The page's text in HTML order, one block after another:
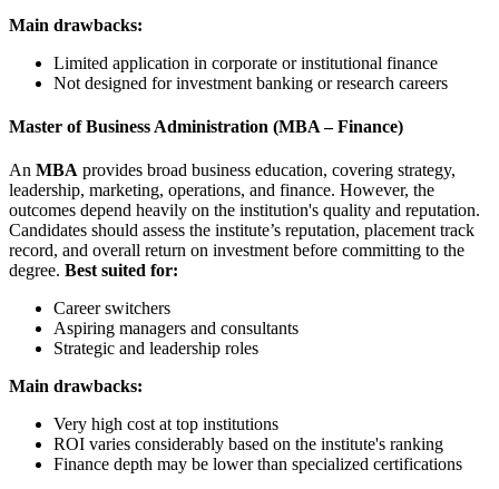
Main drawbacks:
Limited application in corporate or institutional finance
Not designed for investment banking or research careers
Master of Business Administration (MBA – Finance)
An MBA provides broad business education, covering strategy,
leadership, marketing, operations, and finance. However, the
outcomes depend heavily on the institution's quality and reputation.
Candidates should assess the institute’s reputation, placement track
record, and overall return on investment before committing to the
degree. Best suited for:
Career switchers
Aspiring managers and consultants
Strategic and leadership roles
Main drawbacks:
Very high cost at top institutions
ROI varies considerably based on the institute's ranking
Finance depth may be lower than specialized certifications